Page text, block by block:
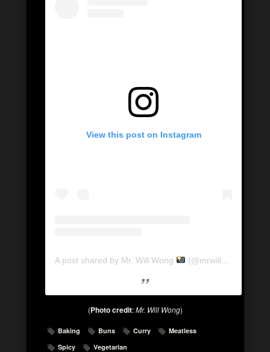
View this post on Instagram
A post shared by Mr. Will Wong (@mrwillwong)
(Photo credit:Mr. Will Wong)
Baking Buns Curry
Meatless
Spicy
Vegetarian